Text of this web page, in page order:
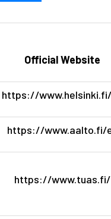
Official Website
https://
https://www.aalto.fi/
https://www.tuas.fi/